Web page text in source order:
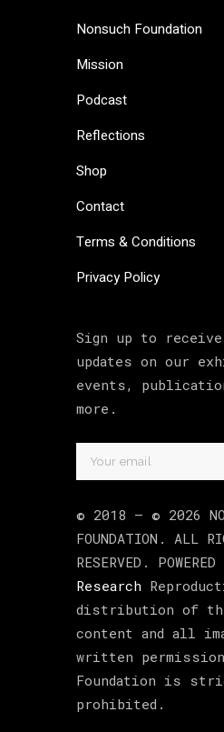
Nonsuch Foundation
Mission
Podcast
Reflections
Shop
Contact
Terms & Conditions
Privacy Policy
Sign up to receive
updates on our
events,
more.
© 2018 – © 2026
FOUNDATION . ALL
RESERVED. POWERED
Research
distribution of
content and all
written
Foundation is
prohibited.